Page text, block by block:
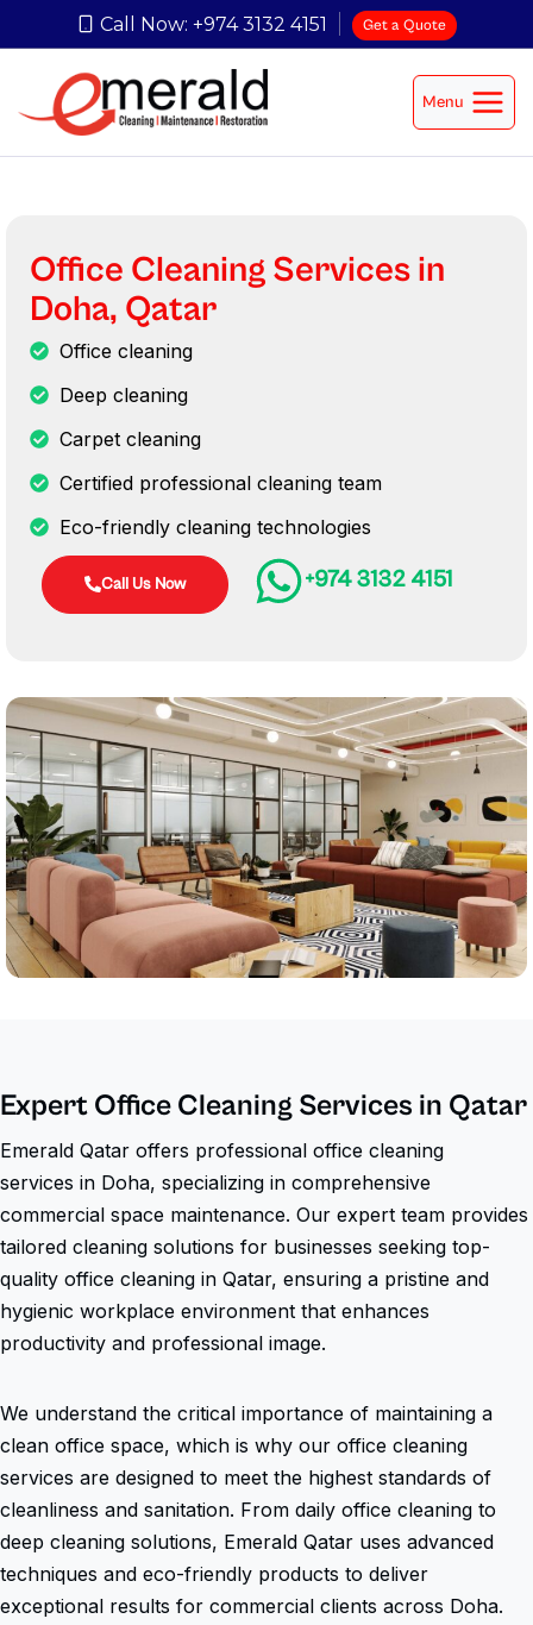
Call Now: +974 3132 4151 Get a Quote
Menu
Office Cleaning Services in
Doha, Qatar
Office cleaning
Deep cleaning
Carpet cleaning
Certified professional cleaning team
Eco-friendly cleaning technologies
Call Us Now +974 3132 4151
Expert Office Cleaning Services in Qatar
Emerald Qatar offers professional office cleaning
services in Doha, specializing in comprehensive
commercial space maintenance. Our expert team provides
tailored cleaning solutions for businesses seeking top-
quality office cleaning in Qatar, ensuring a pristine and
hygienic workplace environment that enhances
productivity and professional image.
We understand the critical importance of maintaining a
clean office space, which is why our office cleaning
services are designed to meet the highest standards of
cleanliness and sanitation. From daily office cleaning to
deep cleaning solutions, Emerald Qatar uses advanced
techniques and eco-friendly products to deliver
exceptional results for commercial clients across Doha.